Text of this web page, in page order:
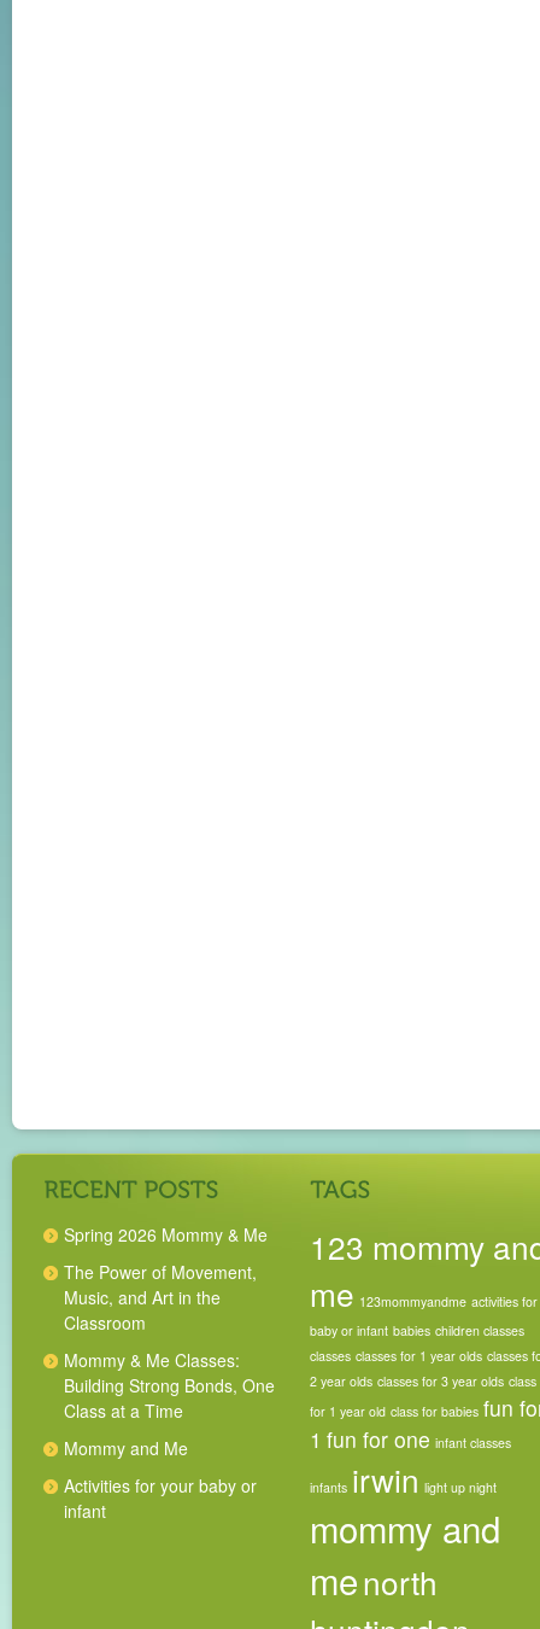
Spring 2026 Mommy & Me
The Power of Movement,
Music, and Art in the
Classroom
Mommy & Me Classes:
Building Strong Bonds, One
Class at a Time
Mommy and Me
Activities for your baby or
infant
123 mommy
me 123mommyandme activities for
baby or infant babies children classes
classes classes for 1 year olds classes
2 year olds classes for 3 year olds class
for 1 year old class for babies fun
1 fun for one infant classes
infants irwin light up night
mommy and
menorth